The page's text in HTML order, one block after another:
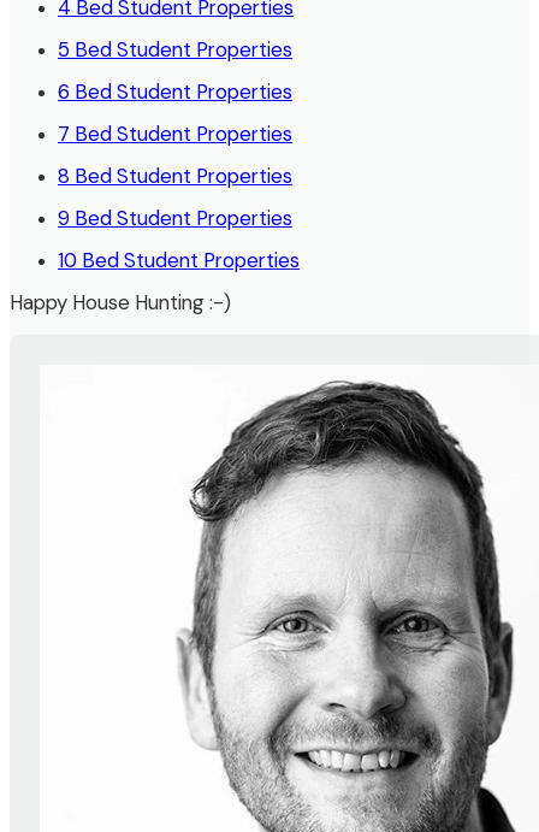
4 Bed Student Properties
5 Bed Student Properties
6 Bed Student Properties
7 Bed Student Properties
8 Bed Student Properties
9 Bed Student Properties
10 Bed Student Properties
Happy House Hunting :-)